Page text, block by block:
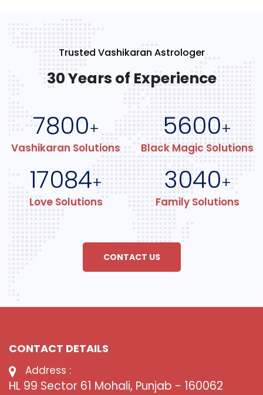
Trusted Vashikaran Astrologer
30 Years of Experience
7800+
Vashikaran Solutions
5600+
Black Magic Solutions
17084+
Love Solutions
3040+
Family Solutions
CONTACT US
CONTACT DETAILS
Address :
HL 99 Sector 61 Mohali, Punjab - 160062